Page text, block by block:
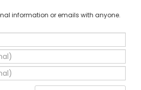
information or emails with anyone.